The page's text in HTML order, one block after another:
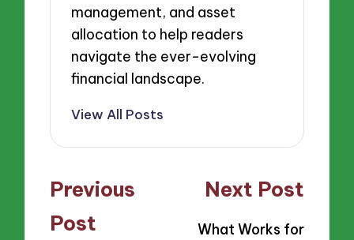
management, and asset
allocation to help readers
navigate the ever-evolving
financial landscape.
View All Posts
Post
navigation
Previous
Post
Next Post
What Works for